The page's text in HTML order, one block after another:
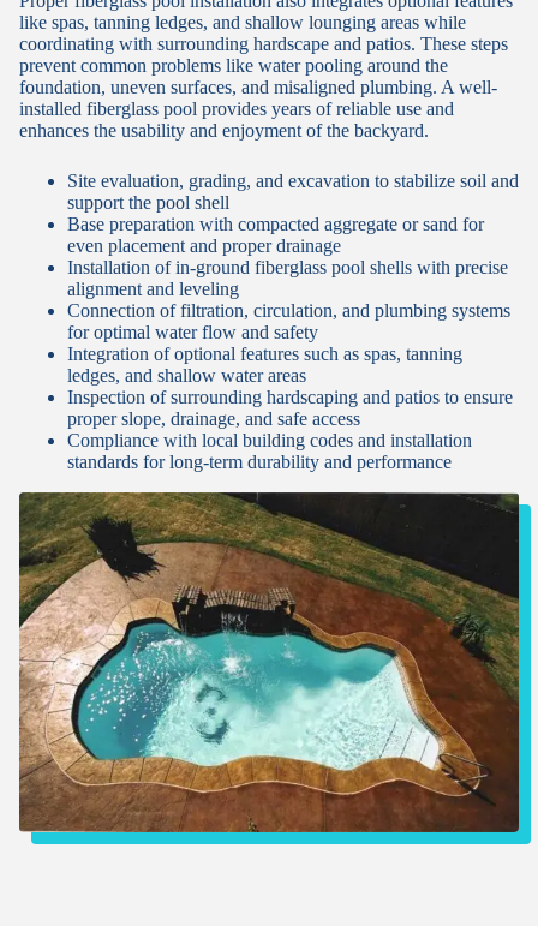
like spas, tanning ledges, and shallow lounging areas while
coordinating with surrounding hardscape and patios. These steps
prevent common problems like water pooling around the
foundation, uneven surfaces, and misaligned plumbing. A well-
installed fiberglass pool provides years of reliable use and
enhances the usability and enjoyment of the backyard.
Site evaluation, grading, and excavation to stabilize soil and
support the pool shell
Base preparation with compacted aggregate or sand for
even placement and proper drainage
Installation of in-ground fiberglass pool shells with precise
alignment and leveling
Connection of filtration, circulation, and plumbing systems
for optimal water flow and safety
Integration of optional features such as spas, tanning
ledges, and shallow water areas
Inspection of surrounding hardscaping and patios to ensure
proper slope, drainage, and safe access
Compliance with local building codes and installation
standards for long-term durability and performance